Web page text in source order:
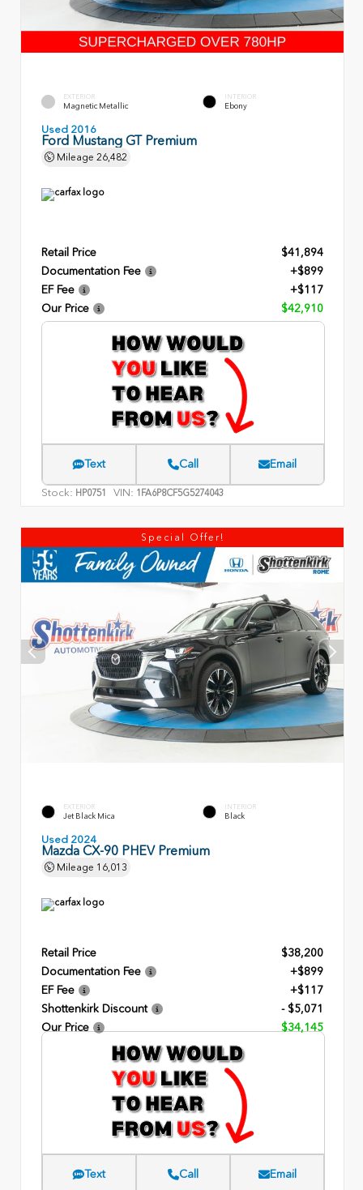
EXTERIOR
Magnetic Metallic
INTERIOR
Ebony
Used 2016
Ford Mustang GT Premium
Mileage 26,482
Retail Price
$41,894
Documentation Fee
+$899
EF Fee
+$117
Our Price
$42,910
Text Call Email
Stock: HP0751 VIN: 1FA6P8CF5G5274043
Special Offer!
EXTERIOR
Jet Black Mica
INTERIOR
Black
Used 2024
Mazda CX-90 PHEV Premium
Mileage 16,013
Retail Price
$38,200
Documentation Fee
+$899
EF Fee
+$117
Shottenkirk Discount
- $5,071
Our Price
$34,145
Text Call Email